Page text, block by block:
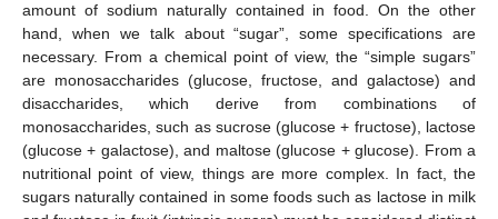
amount of sodium naturally contained in food. On the other
hand, when we talk about “sugar”, some specifications are
necessary. From a chemical point of view, the “simple sugars”
are monosaccharides (glucose, fructose, and galactose) and
disaccharides, which derive from combinations of
monosaccharides, such as sucrose (glucose + fructose), lactose
(glucose + galactose), and maltose (glucose + glucose). From a
nutritional point of view, things are more complex. In fact, the
sugars naturally contained in some foods such as lactose in milk